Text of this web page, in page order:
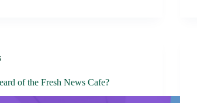
of the Fresh News Cafe?